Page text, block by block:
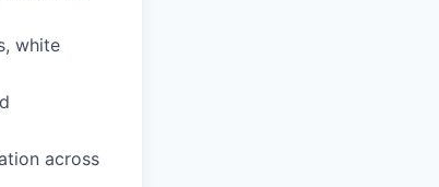
white
across